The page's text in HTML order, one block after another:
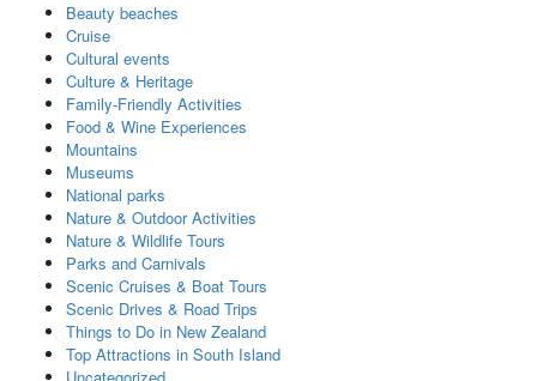
Beauty beaches
Cruise
Cultural events
Culture & Heritage
Family-Friendly Activities
Food & Wine Experiences
Mountains
Museums
National parks
Nature & Outdoor Activities
Nature & Wildlife Tours
Parks and Carnivals
Scenic Cruises & Boat Tours
Scenic Drives & Road Trips
Things to Do in New Zealand
Top Attractions in South Island